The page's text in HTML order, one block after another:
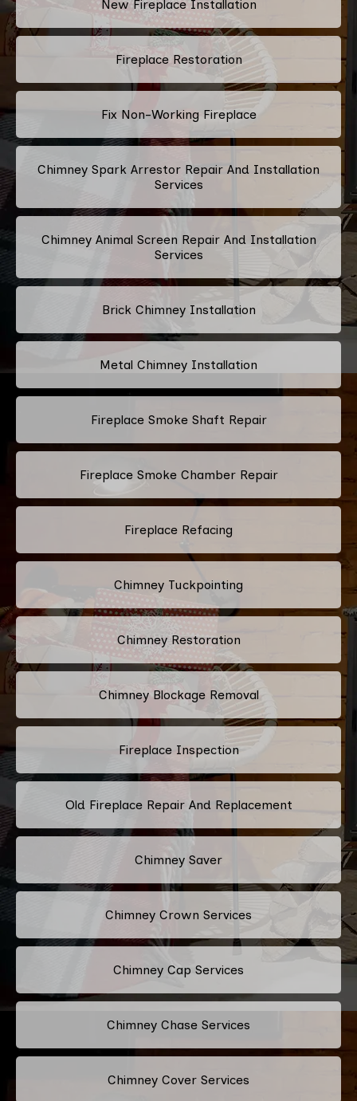
New Fireplace Installation
Fireplace Restoration
Fix Non-Working Fireplace
Chimney Spark Arrestor Repair And Installation
Services
Chimney Animal Screen Repair And Installation
Services
Brick Chimney Installation
Metal Chimney Installation
Fireplace Smoke Shaft Repair
Fireplace Smoke Chamber Repair
Fireplace Refacing
Chimney Tuckpointing
Chimney Restoration
Chimney Blockage Removal
Fireplace Inspection
Old Fireplace Repair And Replacement
Chimney Saver
Chimney Crown Services
Chimney Cap Services
Chimney Chase Services
Chimney Cover Services